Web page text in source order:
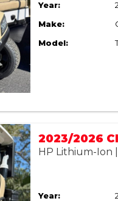
Year:
Make:
Model:
HP Lithium-Ion
Year: